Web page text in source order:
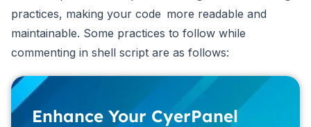
practices, making your code more readable and
maintainable. Some practices to follow while
commenting in shell script are as follows:
Enhance Your CyerPanel